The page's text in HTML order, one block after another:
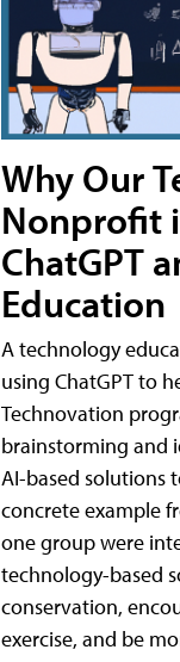
Why Our
Nonprofit
ChatGPT
Education
A technology
using ChatGPT to
Technovation
brainstorming and
AI-based solutions
concrete example
one group were
technology-based
conservation,
exercise, and be